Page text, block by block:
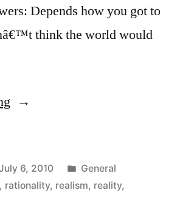
Depends how you got to
think the world would
“Would
better
6, 2010
Posted
in
General
rationality, realism, reality,